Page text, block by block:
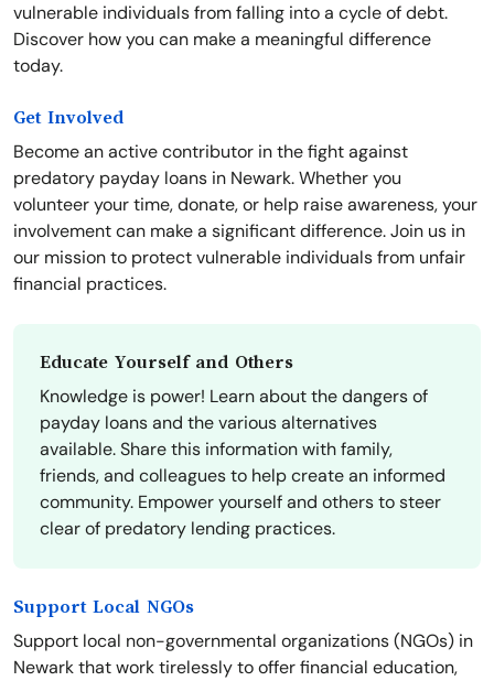
vulnerable individuals from falling into a cycle of debt.
Discover how you can make a meaningful difference
today.
Get Involved
Become an active contributor in the fight against
predatory payday loans in Newark. Whether you
volunteer your time, donate, or help raise awareness, your
involvement can make a significant difference. Join us in
our mission to protect vulnerable individuals from unfair
financial practices.
Educate Yourself and Others
Knowledge is power! Learn about the dangers of
payday loans and the various alternatives
available. Share this information with family,
friends, and colleagues to help create an informed
community. Empower yourself and others to steer
clear of predatory lending practices.
Support Local NGOs
Support local non-governmental organizations (NGOs) in
Newark that work tirelessly to offer financial education,